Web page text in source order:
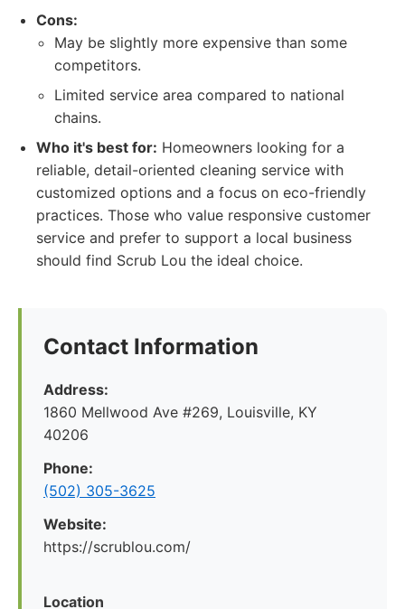
Cons:
May be slightly more expensive than some
competitors.
Limited service area compared to national
chains.
Who it's best for: Homeowners looking for a
reliable, detail-oriented cleaning service with
customized options and a focus on eco-friendly
practices. Those who value responsive customer
service and prefer to support a local business
should find Scrub Lou the ideal choice.
Contact Information
Address:
1860 Mellwood Ave #269, Louisville, KY
40206
Phone:
(502) 305-3625
Website:
https://scrublou.com/
Location